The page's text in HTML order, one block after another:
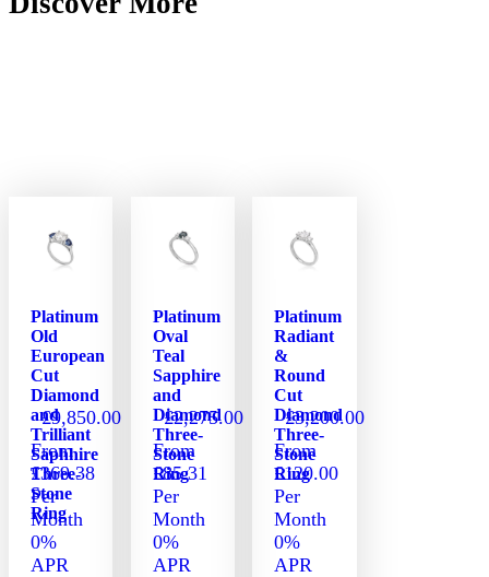
Platinum
Old
European
Cut
Diamond
and
Trilliant
Saphhire
Three-
Stone
Ring
£9,850.00
From
£369.38
Per
Month
0%
APR
Platinum
Oval
Teal
Sapphire
and
Diamond
Three-
Stone
Ring
£2,275.00
From
£85.31
Per
Month
0%
APR
Platinum
Radiant
&
Round
Cut
Diamond
Three-
Stone
Ring
£3,200.00
From
£120.00
Per
Month
0%
APR